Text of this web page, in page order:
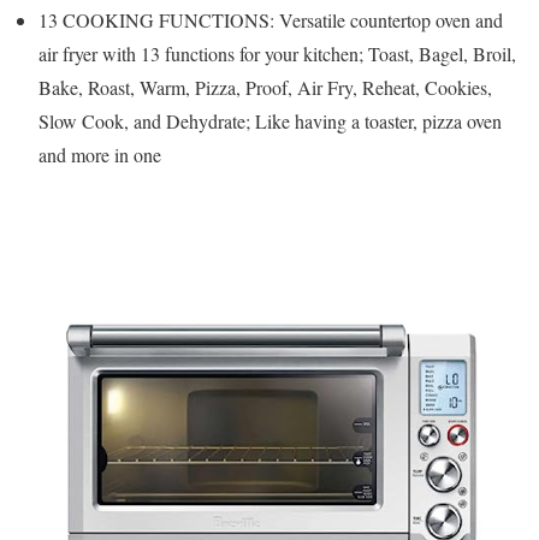
13 COOKING FUNCTIONS: Versatile countertop oven and
air fryer with 13 functions for your kitchen; Toast, Bagel, Broil,
Bake, Roast, Warm, Pizza, Proof, Air Fry, Reheat, Cookies,
Slow Cook, and Dehydrate; Like having a toaster, pizza oven
and more in one